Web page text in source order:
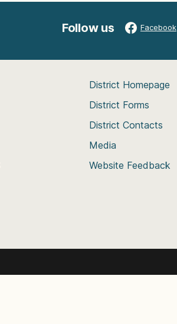
Follow us Facebook
District Homepage
District Forms
District Contacts
Media
Website Feedback